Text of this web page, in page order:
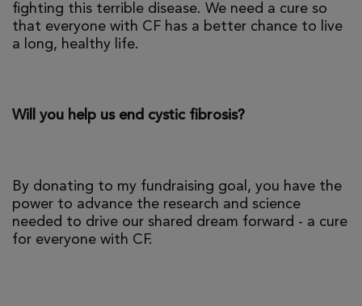
fighting this terrible disease. We need a cure so
that everyone with CF has a better chance to live
a long, healthy life.
Will you help us end cystic fibrosis?
By donating to my fundraising goal, you have the
power to advance the research and science
needed to drive our shared dream forward - a cure
for everyone with CF.